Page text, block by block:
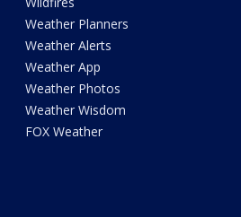
Weather Planners
Weather Alerts
Weather App
Weather Photos
Weather Wisdom
FOX Weather